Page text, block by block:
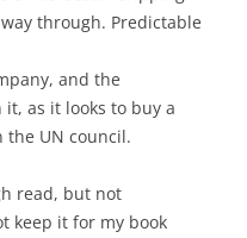
through. Predictable
and the
as it looks to buy a
the UN council.
read, but not
keep it for my book